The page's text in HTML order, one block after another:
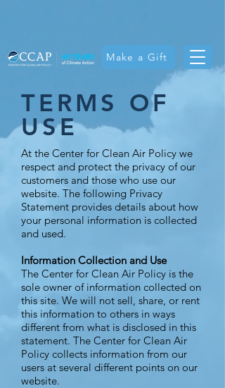
Make a Gift
TERMS OF
USE
At the Center for Clean Air Policy we
respect and protect the privacy of our
customers and those who use our
website. The following Privacy
Statement provides details about how
your personal information is collected
and used.
Information Collection and Use
The Center for Clean Air Policy is the
sole owner of information collected on
this site. We will not sell, share, or rent
this information to others in ways
different from what is disclosed in this
statement. The Center for Clean Air
Policy collects information from our
users at several different points on our
website.